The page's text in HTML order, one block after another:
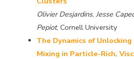
Olivier Desjardins,Jesse
Pepiot, Cornell University
The Dynamics of
Mixing in Particle-Rich,